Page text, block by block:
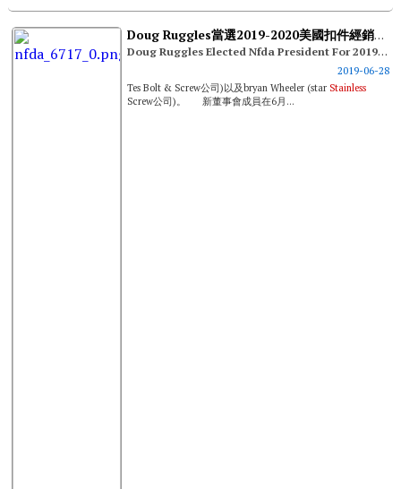
Doug Ruggles當選2019-2020美國扣件經銷商協會理事長
Doug Ruggles Elected Nfda President For 2019-2020
2019-06-28
Tes Bolt & Screw公司)以及bryan Wheeler (star Stainless
Screw公司)。 新董事會成員在6月...